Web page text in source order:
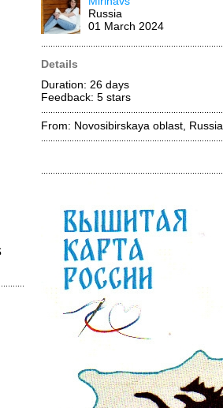
Russia
01 March 2024
Details
Duration: 26 days
Feedback: 5 stars
From: Novosibirskaya oblast, Russia